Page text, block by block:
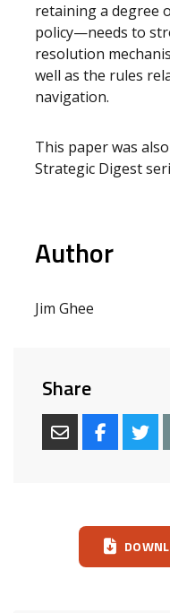
retaining a degree
policy—needs to
resolution
well as the rules
navigation.
This paper was
Strategic Digest
Author
Jim Ghee
Share
Download